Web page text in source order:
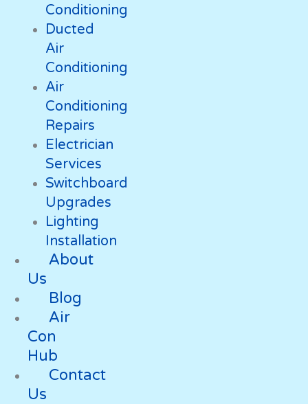
Conditioning
Ducted
Air
Conditioning
Air
Conditioning
Repairs
Electrician
Services
Switchboard
Upgrades
Lighting
Installation
About
Us
Blog
Air
Con
Hub
Contact
Us